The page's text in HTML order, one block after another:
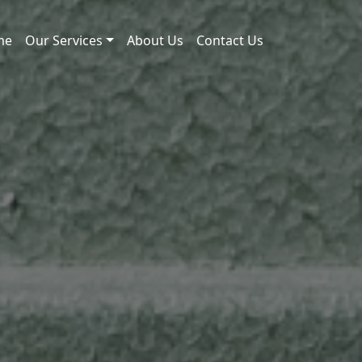
Our Services About Us Contact Us